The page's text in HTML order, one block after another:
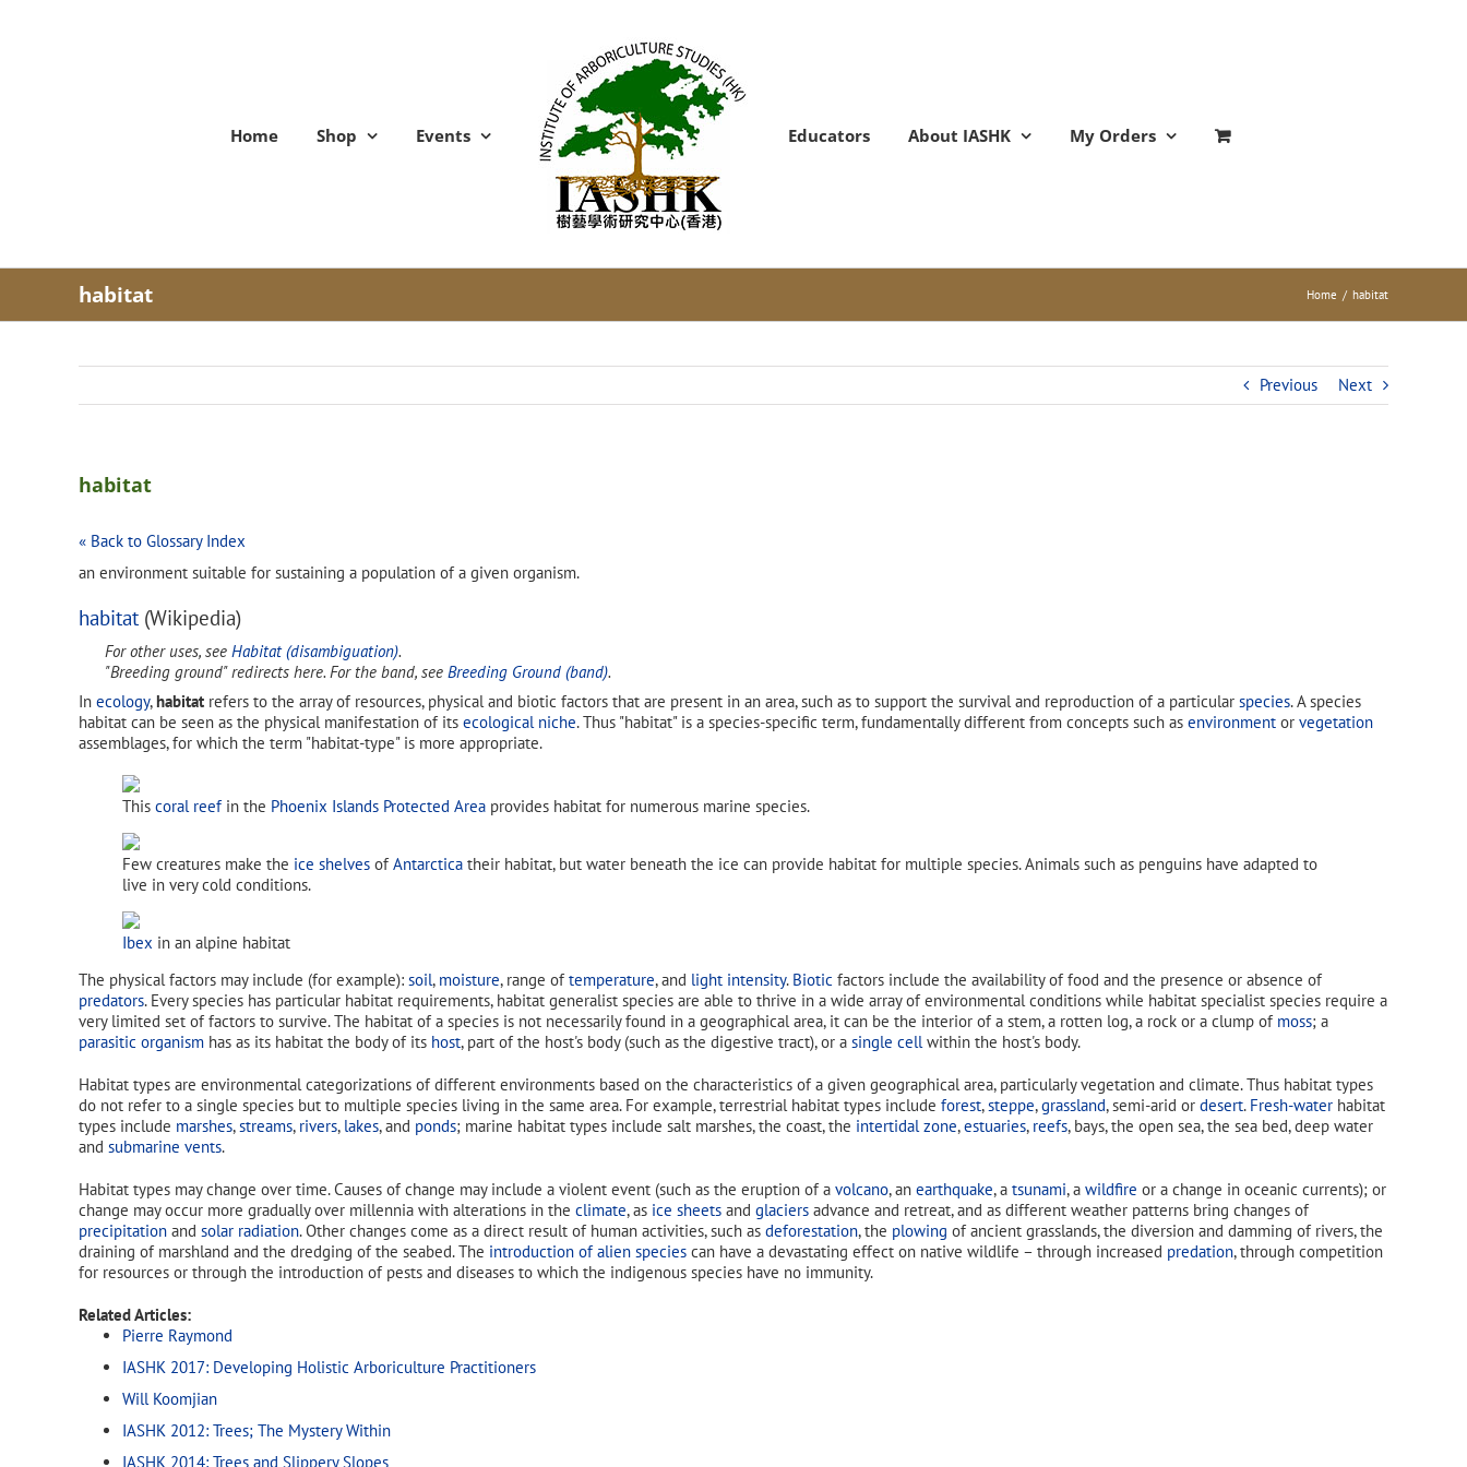
Home Shop Events Educators About IASHK My Orders
habitat Home / habitat
Previous Next
habitat
« Back to Glossary Index
an environment suitable for sustaining a population of a given organism.
habitat (Wikipedia)
For other uses, see Habitat (disambiguation).
"Breeding ground" redirects here. For the band, see Breeding Ground (band).
In ecology,habitat refers to the array of resources, physical and biotic factors that are present in an area, such as to support the survival and reproduction of a particular species. A species
habitat can be seen as the physical manifestation of its ecological niche. Thus "habitat" is a species-specific term, fundamentally different from concepts such as environment or vegetation
assemblages, for which the term "habitat-type" is more appropriate.
This coral reefin the Phoenix Islands Protected Area provides habitat for numerous marine species.
Few creatures make the ice shelves of Antarctica their habitat, but water beneath the ice can provide habitat for multiple species. Animals such as penguins have adapted to
live in very cold conditions.
Ibex in an alpine habitat
The physical factors may include (for example): soil, moisture, range of temperature, and light intensity. Biotic factors include the availability of food and the presence or absence of
predators. Every species has particular habitat requirements, habitat generalist species are able to thrive in a wide array of environmental conditions while habitat specialist species require a
very limited set of factors to survive. The habitat of a species is not necessarily found in a geographical area, it can be the interior of a stem, a rotten log, a rock or a clump of moss; a
parasitic organism has as its habitat the body of its host, part of the host's body (such as the digestive tract), or a single cellwithin the host's body.
Habitat types are environmental categorizations of different environments based on the characteristics of a given geographical area, particularly vegetation and climate. Thus habitat types
do not refer to a single species but to multiple species living in the same area. For example, terrestrial habitat types include forest,steppe,grassland, semi-arid or desert. Fresh-water habitat
types include marshes,streams, rivers, lakes, and ponds; marine habitat types include salt marshes, the coast, the intertidal zone,estuaries, reefs, bays, the open sea, the sea bed, deep water
and submarine vents.
Habitat types may change over time. Causes of change may include a violent event (such as the eruption of a volcano, an earthquake, a tsunami, a wildfire or a change in oceanic currents); or
change may occur more gradually over millennia with alterations in the climate, as ice sheets and glaciers advance and retreat, and as different weather patterns bring changes of
precipitation and solar radiation. Other changes come as a direct result of human activities, such as deforestation, the plowing of ancient grasslands, the diversion and damming of rivers, the
draining of marshland and the dredging of the seabed. The introduction of alien species can have a devastating effect on native wildlife – through increased predation, through competition
for resources or through the introduction of pests and diseases to which the indigenous species have no immunity.
Related Articles:
Pierre Raymond
IASHK 2017: Developing Holistic Arboriculture Practitioners
Will Koomjian
IASHK 2012: Trees; The Mystery Within
IASHK 2014: Trees and Slippery Slopes